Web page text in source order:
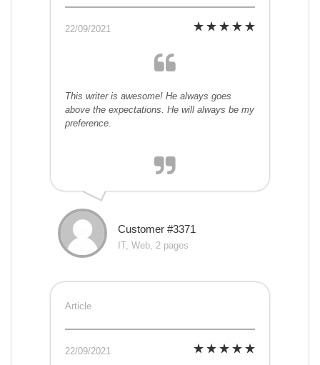
22/09/2021
This writer is awesome! He always goes
above the expectations. He will always be my
preference.
Customer #3371
IT, Web, 2 pages
Article
22/09/2021